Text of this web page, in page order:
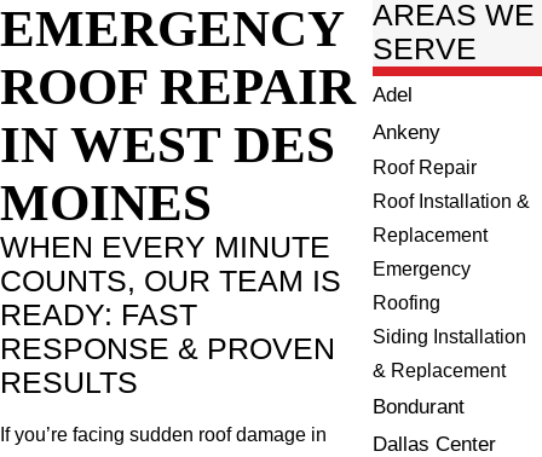
EMERGENCY
ROOF REPAIR
IN WEST DES
MOINES
WHEN EVERY MINUTE
COUNTS, OUR TEAM IS
READY: FAST
RESPONSE & PROVEN
RESULTS
If you’re facing sudden roof damage in
AREAS WE
SERVE
Adel
Ankeny
Roof Repair
Roof Installation &
Replacement
Emergency
Roofing
Siding Installation
& Replacement
Bondurant
Dallas Center